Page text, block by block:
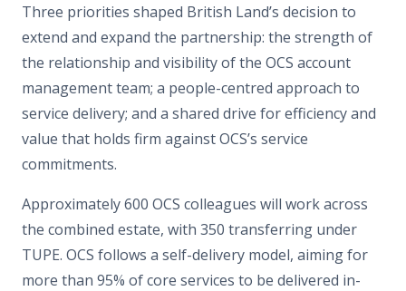
Three priorities shaped British Land’s decision to
extend and expand the partnership: the strength of
the relationship and visibility of the OCS account
management team; a people-centred approach to
service delivery; and a shared drive for efficiency and
value that holds firm against OCS’s service
commitments.
Approximately 600 OCS colleagues will work across
the combined estate, with 350 transferring under
TUPE. OCS follows a self-delivery model, aiming for
more than 95% of core services to be delivered in-